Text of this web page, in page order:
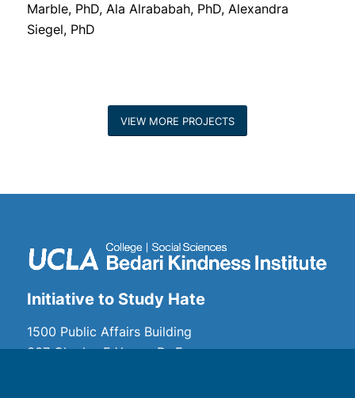
Marble, PhD, Ala Alrababah, PhD, Alexandra
Siegel, PhD
VIEW MORE PROJECTS
Initiative to Study Hate
1500 Public Affairs Building
337 Charles E Young Dr E